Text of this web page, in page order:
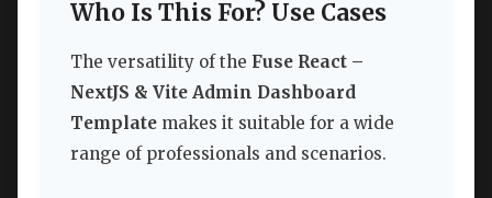
Who Is This For? Use Cases
The versatility of the Fuse React –
NextJS & Vite Admin Dashboard
Template makes it suitable for a wide
range of professionals and scenarios.